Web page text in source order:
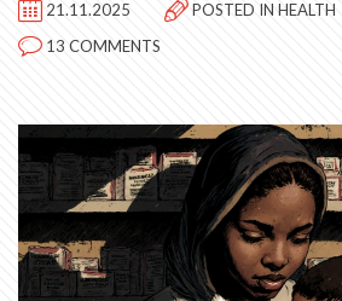
21.11.2025 POSTED IN HEALTH
13 COMMENTS